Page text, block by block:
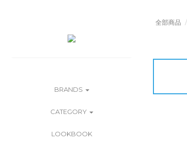
BRANDS
CATEGORY
LOOKBOOK
全部商品